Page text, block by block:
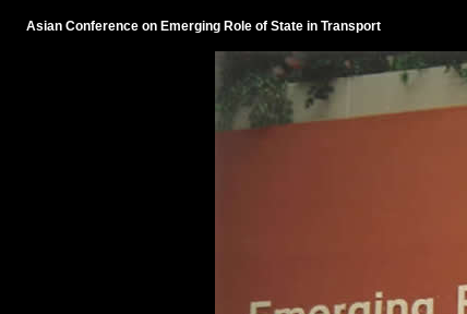
Asian Conference on Emerging Role of State in Transport